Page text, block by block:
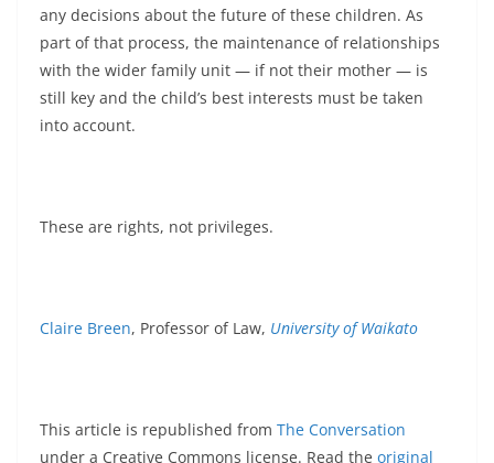
any decisions about the future of these children. As
part of that process, the maintenance of relationships
with the wider family unit — if not their mother — is
still key and the child’s best interests must be taken
into account.
These are rights, not privileges.
Claire Breen, Professor of Law, University of Waikato
This article is republished from The Conversation
under a Creative Commons license. Read the original